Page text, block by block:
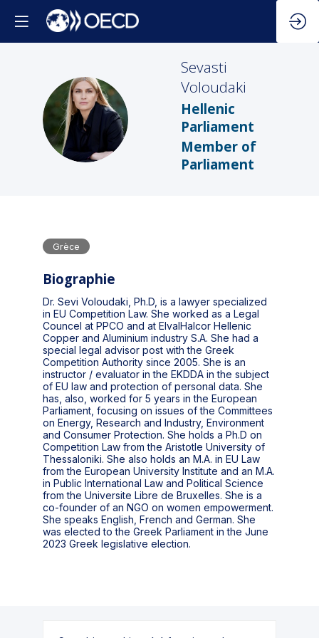
SV
Sevasti
Voloudaki
Hellenic
Parliament
Member of
Parliament
Grèce
Biographie
Dr. Sevi Voloudaki, Ph.D, is a lawyer specialized
in EU Competition Law. She worked as a Legal
Councel at PPCO and at ElvalHalcor Hellenic
Copper and Aluminium industry S.A. She had a
special legal advisor post with the Greek
Competition Authority since 2005. She is an
instructor / evaluator in the EKDDA in the subject
of EU law and protection of personal data. She
has, also, worked for 5 years in the European
Parliament, focusing on issues of the Committees
on Energy, Research and Industry, Environment
and Consumer Protection. She holds a Ph.D on
Competition Law from the Aristotle University of
Thessaloniki. She also holds an M.A. in EU Law
from the European University Institute and an M.A.
in Public International Law and Political Science
from the Universite Libre de Bruxelles. She is a
co-founder of an NGO on women empowerment.
She speaks English, French and German. She
was elected to the Greek Parliament in the June
2023 Greek legislative election.